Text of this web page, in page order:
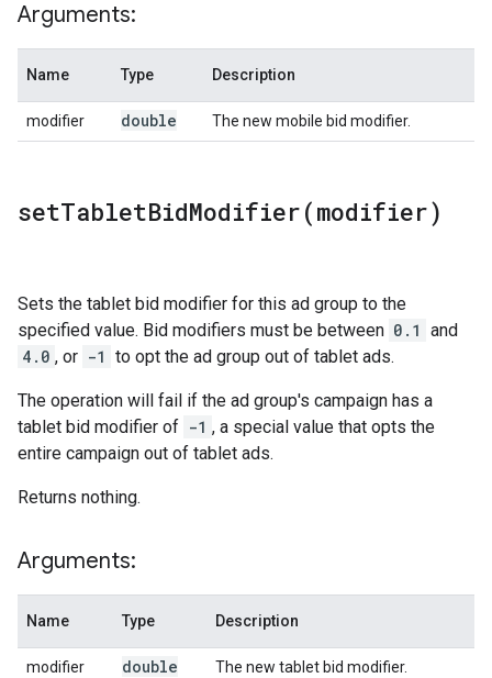
Arguments:
Name Type Description
modifier double The new mobile bid modifier.
setTabletBidModifier(modifier)
Sets the tablet bid modifier for this ad group to the
specified value. Bid modifiers must be between 0.1 and
4.0 , or -1 to opt the ad group out of tablet ads.
The operation will fail if the ad group's campaign has a
tablet bid modifier of -1 , a special value that opts the
entire campaign out of tablet ads.
Returns nothing.
Arguments:
Name Type Description
modifier double The new tablet bid modifier.